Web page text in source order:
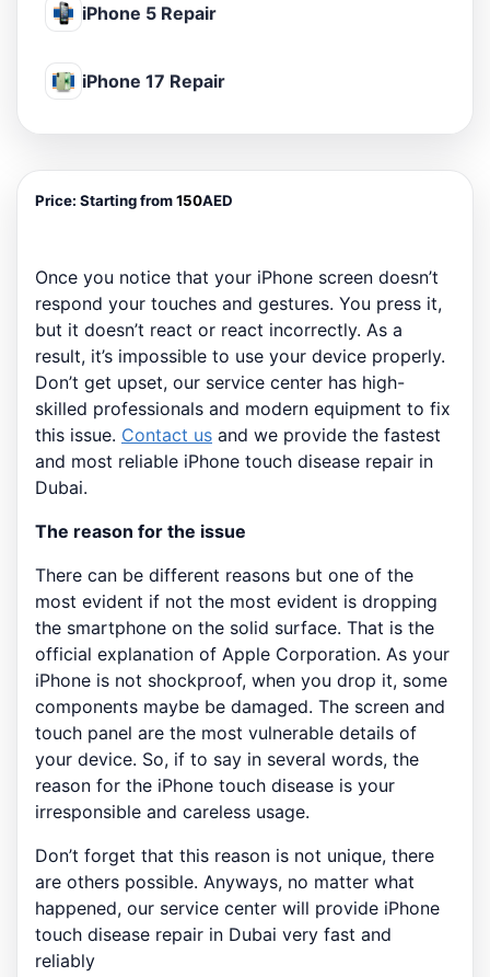
iPhone 5 Repair
iPhone 17 Repair
Price: Starting from150AED
Once you notice that your iPhone screen doesn’t
respond your touches and gestures. You press it,
but it doesn’t react or react incorrectly. As a
result, it’s impossible to use your device properly.
Don’t get upset, our service center has high-
skilled professionals and modern equipment to fix
this issue. Contact us and we provide the fastest
and most reliable iPhone touch disease repair in
Dubai.
The reason for the issue
There can be different reasons but one of the
most evident if not the most evident is dropping
the smartphone on the solid surface. That is the
official explanation of Apple Corporation. As your
iPhone is not shockproof, when you drop it, some
components maybe be damaged. The screen and
touch panel are the most vulnerable details of
your device. So, if to say in several words, the
reason for the iPhone touch disease is your
irresponsible and careless usage.
Don’t forget that this reason is not unique, there
are others possible. Anyways, no matter what
happened, our service center will provide iPhone
touch disease repair in Dubai very fast and
reliably